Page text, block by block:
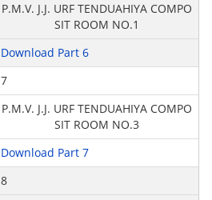
P.M.V. J.J. URF TENDUAHIYA COMPO
SIT ROOM NO.1
Download Part 6
7
P.M.V. J.J. URF TENDUAHIYA COMPO
SIT ROOM NO.3
Download Part 7
8